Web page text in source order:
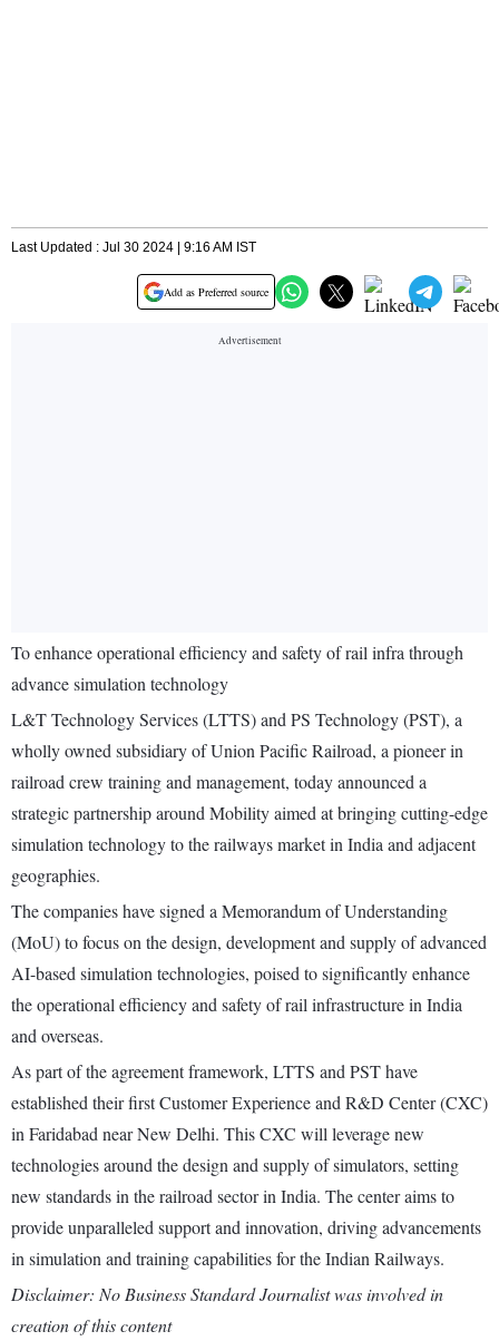
Last Updated : Jul 30 2024 | 9:16 AM IST
Add as Preferred source
To enhance operational efficiency and safety of rail infra through
advance simulation technology
L&T Technology Services (LTTS) and PS Technology (PST), a
wholly owned subsidiary of Union Pacific Railroad, a pioneer in
railroad crew training and management, today announced a
strategic partnership around Mobility aimed at bringing cutting-edge
simulation technology to the railways market in India and adjacent
geographies.
The companies have signed a Memorandum of Understanding
(MoU) to focus on the design, development and supply of advanced
AI-based simulation technologies, poised to significantly enhance
the operational efficiency and safety of rail infrastructure in India
and overseas.
As part of the agreement framework, LTTS and PST have
established their first Customer Experience and R&D Center (CXC)
in Faridabad near New Delhi. This CXC will leverage new
technologies around the design and supply of simulators, setting
new standards in the railroad sector in India. The center aims to
provide unparalleled support and innovation, driving advancements
in simulation and training capabilities for the Indian Railways.
Disclaimer: No Business Standard Journalist was involved in
creation of this content